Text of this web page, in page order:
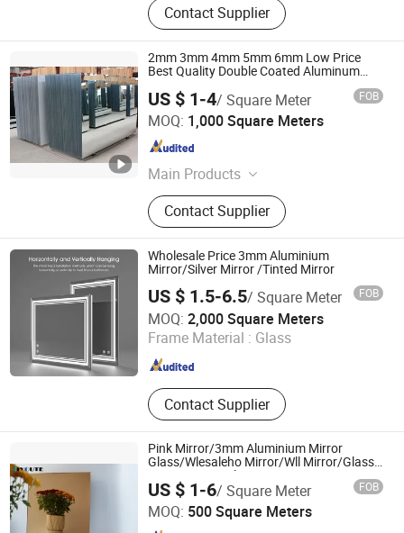
Contact Supplier
2mm 3mm 4mm 5mm 6mm Low Price
Best Quality Double Coated Aluminum
US $ 1-4/ Square Meter FOB
MOQ: 1,000 Square Meters
Main Products
Tempered Glass, Furniture Glass,
Laminated Glass, Mirror, Float Glass,
Louver Glass, Low E Glass, Silk
Printing Glass, Tinted Glass,
Reflective Glass
Contact Supplier
Qingdao Sunny Glass Co., Ltd.
Shandong , China
Wholesale Price 3mm Aluminium
Mirror/Silver Mirror /Tinted Mirror
US $ 1.5-6.5/ Square Meter FOB
MOQ: 2,000 Square Meters
Frame Material : Glass
Contact Supplier
QINGDAO RISING STAR GLASS CO.,LTD
Shandong , China Since 2016
Pink Mirror/3mm Aluminium Mirror
Glass/Wlesaleho Mirror/Wll Mirror/Glass
Mirror/Mirror Glass/Furniture Mirror
US $ 1-6/ Square Meter FOB
MOQ: 500 Square Meters
Hebei Mio Import and Export Co., Ltd